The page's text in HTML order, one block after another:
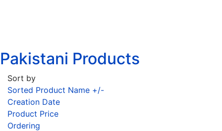
Pakistani Products
Sort by
Sorted Product Name +/-
Creation Date
Product Price
Ordering